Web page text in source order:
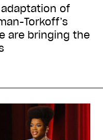
adaptation of
Torkoff’s
are bringing the